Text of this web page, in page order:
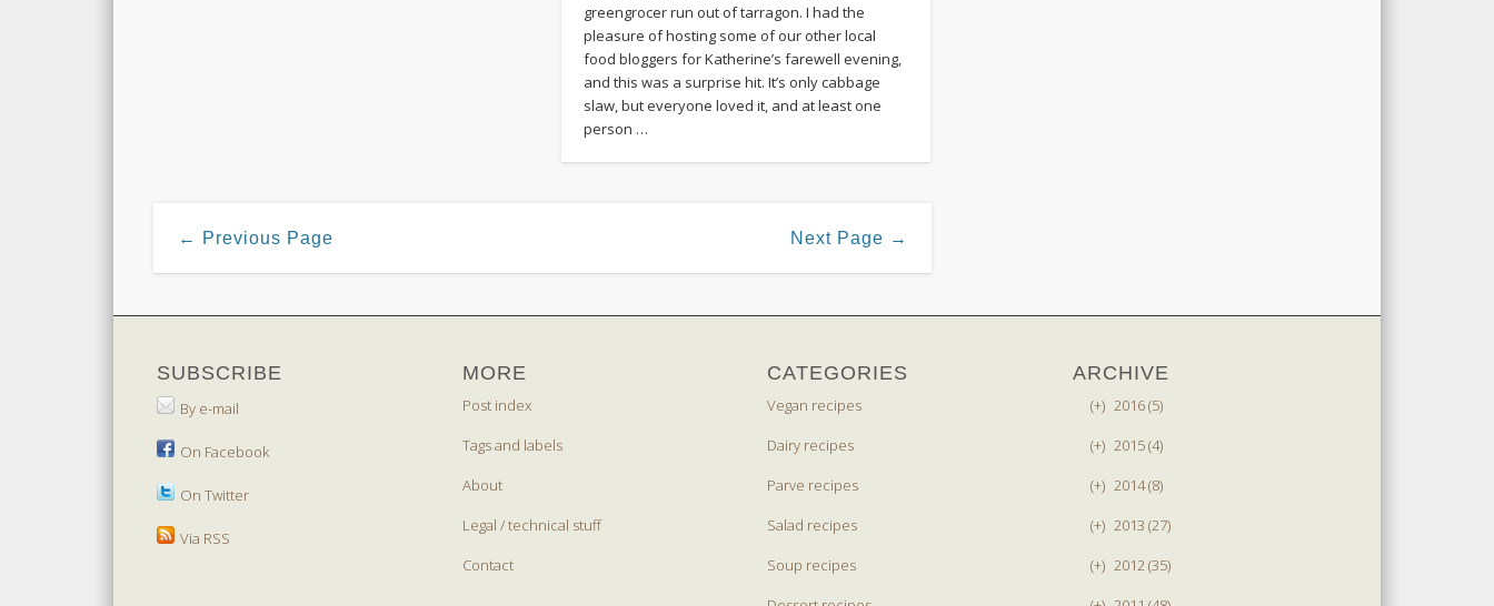
greengrocer run out of tarragon. I had the
pleasure of hosting some of our other local
food bloggers for Katherine’s farewell evening,
and this was a surprise hit. It’s only cabbage
slaw, but everyone loved it, and at least one
person …
← Previous Page Next Page →
SUBSCRIBE
By e-mail
On Facebook
On Twitter
Via RSS
MORE
Post index
Tags and labels
About
Legal / technical stuff
Contact
CATEGORIES
Vegan recipes
Dairy recipes
Parve recipes
Salad recipes
Soup recipes
ARCHIVE
(+) 2016 (5)
(+) 2015 (4)
(+) 2014 (8)
(+) 2013 (27)
(+) 2012 (35)